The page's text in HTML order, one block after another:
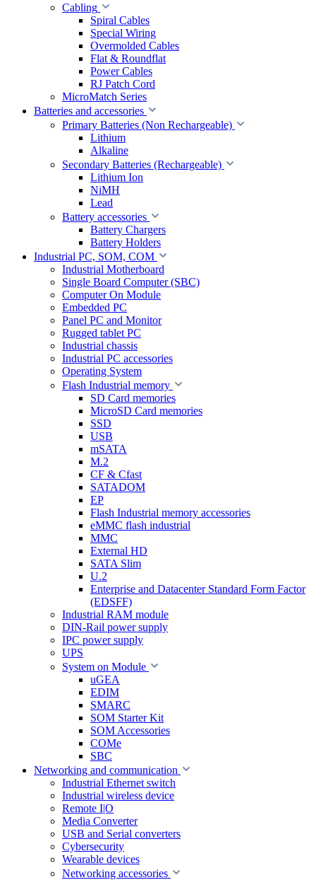
Cabling
Spiral Cables
Special Wiring
Overmolded Cables
Flat & Roundflat
Power Cables
RJ Patch Cord
MicroMatch Series
Batteries and accessories
Primary Batteries (Non Rechargeable)
Lithium
Alkaline
Secondary Batteries (Rechargeable)
Lithium Ion
NiMH
Lead
Battery accessories
Battery Chargers
Battery Holders
Industrial PC, SOM, COM
Industrial Motherboard
Single Board Computer (SBC)
Computer On Module
Embedded PC
Panel PC and Monitor
Rugged tablet PC
Industrial chassis
Industrial PC accessories
Operating System
Flash Industrial memory
SD Card memories
MicroSD Card memories
SSD
USB
mSATA
M.2
CF & Cfast
SATADOM
EP
Flash Industrial memory accessories
eMMC flash industrial
MMC
External HD
SATA Slim
U.2
Enterprise and Datacenter Standard Form Factor
(EDSFF)
Industrial RAM module
DIN-Rail power supply
IPC power supply
UPS
System on Module
uGEA
EDIM
SMARC
SOM Starter Kit
SOM Accessories
COMe
SBC
Networking and communication
Industrial Ethernet switch
Industrial wireless device
Remote I|O
Media Converter
USB and Serial converters
Cybersecurity
Wearable devices
Networking accessories